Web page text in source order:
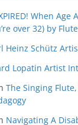
When Age
over 32) by
Heinz Schütz
Lopatin Artist
The Singing
Navigating A